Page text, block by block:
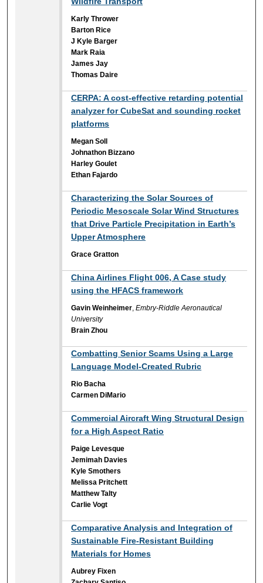
Karly Thrower
Barton Rice
J Kyle Barger
Mark Raia
James Jay
Thomas Daire
CERPA: A cost-effective retarding potential
analyzer for CubeSat and sounding rocket
platforms
Megan Soll
Johnathon Bizzano
Harley Goulet
Ethan Fajardo
Characterizing the Solar Sources of
Periodic Mesoscale Solar Wind Structures
that Drive Particle Precipitation in Earth’s
Upper Atmosphere
Grace Gratton
China Airlines Flight 006, A Case study
using the HFACS framework
Gavin Weinheimer ,Embry-Riddle Aeronautical
University
Brain Zhou
Combatting Senior Scams Using a Large
Language Model-Created Rubric
Rio Bacha
Carmen DiMario
Commercial Aircraft Wing Structural Design
for a High Aspect Ratio
Paige Levesque
Jemimah Davies
Kyle Smothers
Melissa Pritchett
Matthew Talty
Carlie Vogt
Comparative Analysis and Integration of
Sustainable Fire-Resistant Building
Materials for Homes
Aubrey Fixen